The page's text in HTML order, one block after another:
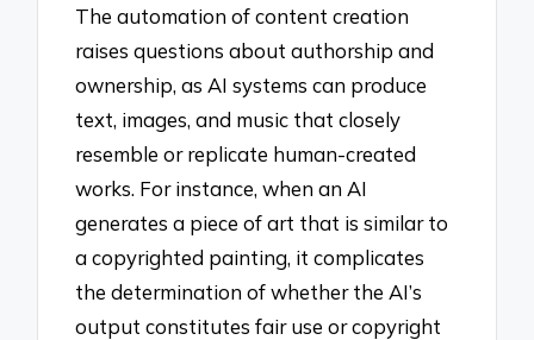
The automation of content creation
raises questions about authorship and
ownership, as AI systems can produce
text, images, and music that closely
resemble or replicate human-created
works. For instance, when an AI
generates a piece of art that is similar to
a copyrighted painting, it complicates
the determination of whether the AI’s
output constitutes fair use or copyright